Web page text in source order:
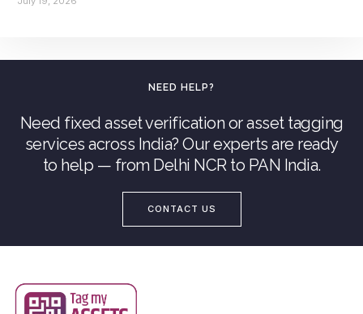
NEED HELP?
Need fixed asset verification or asset tagging
services across India? Our experts are ready
to help — from Delhi NCR to PAN India.
CONTACT US